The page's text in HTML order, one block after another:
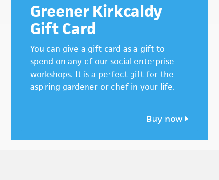
Greener Kirkcaldy
Gift Card
You can give a gift card as a gift to
spend on any of our social enterprise
workshops. It is a perfect gift for the
aspiring gardener or chef in your life.
Buy now